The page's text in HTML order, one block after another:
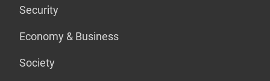
Security
Economy & Business
Society